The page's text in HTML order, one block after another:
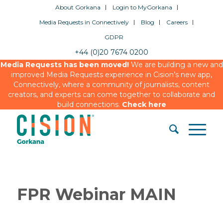
About Gorkana
Login to MyGorkana
Media Requests in Connectively
Blog
Careers
GDPR
+44 (0)20 7674 0200
Media Requests has been moved!We are building a new and
improved Media Requests experience in Cision’s new app,
Connectively, where a community of journalists, content
creators, and experts can come together to collaborate and
build connections. Check here
FPR Webinar MAIN